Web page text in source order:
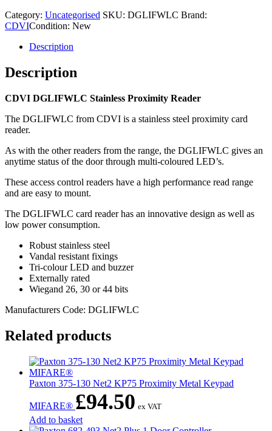
Category: Uncategorised SKU: DGLIFWLC Brand:
CDVICondition: New
Description
Description
CDVI DGLIFWLC Stainless Proximity Reader
The DGLIFWLC from CDVI is a stainless steel proximity card
reader.
As with the other readers from the range, the DGLIFWLC gives an
anytime status of the door through multi-coloured LED’s.
These access control readers have a high performance read range
and are easy to mount.
The DGLIFWLC card reader has an innovative design as well as
low power consumption.
Robust stainless steel
Vandal resistant fixings
Tri-colour LED and buzzer
Externally rated
Wiegand 26, 30 or 44 bits
Manufacturers Code: DGLIFWLC
Related products
Paxton 375-130 Net2 KP75 Proximity Metal Keypad
MIFARE® £94.50 ex VAT
Add to basket